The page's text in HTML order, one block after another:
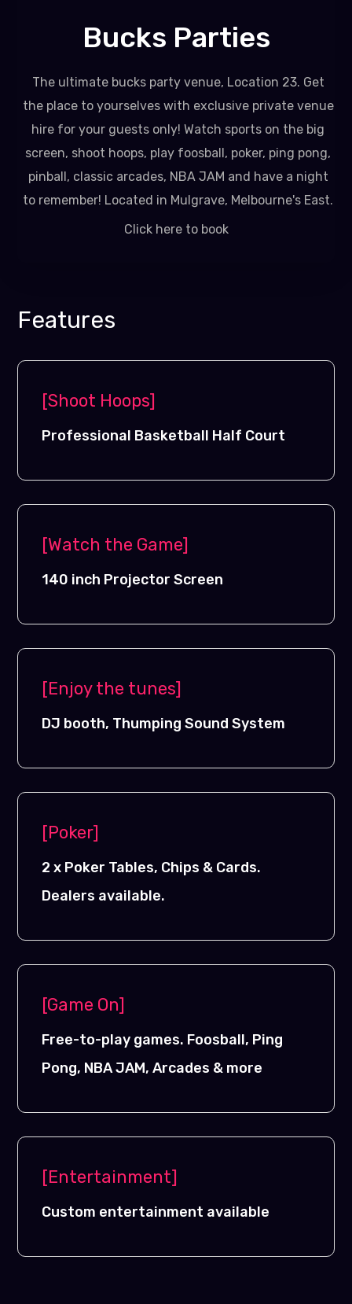
Bucks Parties
The ultimate bucks party venue, Location 23. Get
the place to yourselves with exclusive private venue
hire for your guests only! Watch sports on the big
screen, shoot hoops, play foosball, poker, ping pong,
pinball, classic arcades, NBA JAM and have a night
to remember! Located in Mulgrave, Melbourne's East.
Click here to book
Features
[Shoot Hoops]
Professional Basketball Half Court
[Watch the Game]
140 inch Projector Screen
[Enjoy the tunes]
DJ booth, Thumping Sound System
[Poker]
2 x Poker Tables, Chips & Cards.
Dealers available.
[Game On]
Free-to-play games. Foosball, Ping
Pong, NBA JAM, Arcades & more
[Entertainment]
Custom entertainment available